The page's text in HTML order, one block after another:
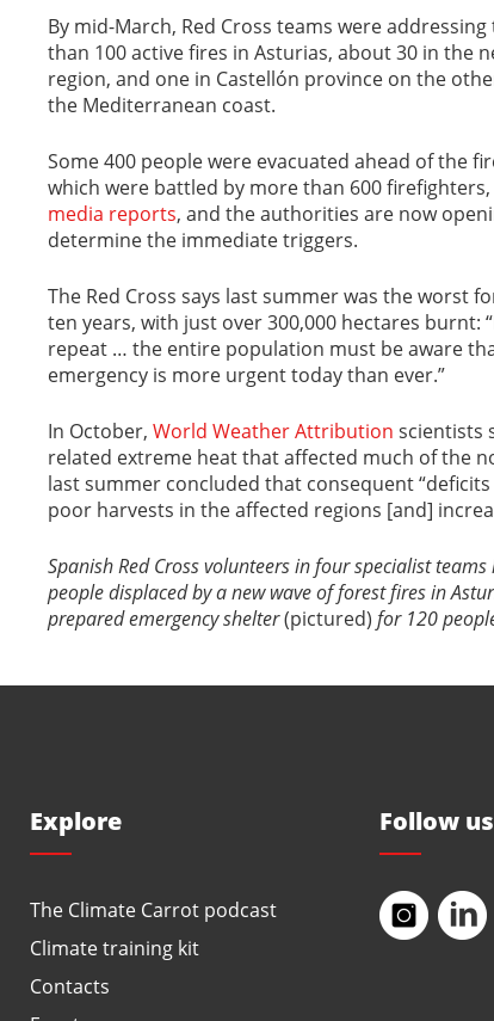
By mid-March, Red Cross teams were
than 100 active fires in Asturias, about 30 in the
region, and one in Castellón province on the
the Mediterranean coast.
Some 400 people were evacuated ahead of the
which were battled by more than 600
media reports, and the authorities are now
determine the immediate triggers.
The Red Cross says last summer was the worst
ten years, with just over 300,000 hectares burnt:
repeat … the entire population must be aware
emergency is more urgent today than ever.”
In October, World Weather Attribution scientists
related extreme heat that affected much of the
last summer concluded that consequent
poor harvests in the affected regions [and]
Spanish Red Cross volunteers in four specialist teams
people displaced by a new wave of forest fires in
prepared emergency shelter(pictured) for 120
Explore
The Climate Carrot podcast
Climate training kit
Contacts
Follow us